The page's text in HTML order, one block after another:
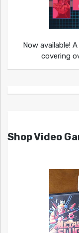
Now available!
covering
Shop Video